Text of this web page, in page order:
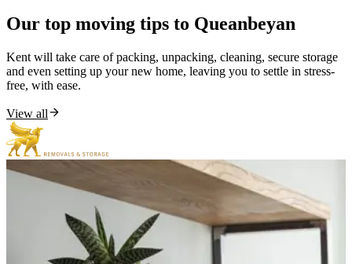
Our top moving tips to Queanbeyan
Kent will take care of packing, unpacking, cleaning, secure storage
and even setting up your new home, leaving you to settle in stress-
free, with ease.
View all